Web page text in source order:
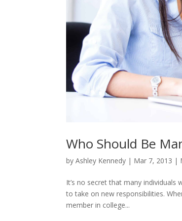
Who Should Be
byAshley Kennedy | Mar 7, 2013 |
It’s no secret that many
to take on new responsibilities.
member in college...